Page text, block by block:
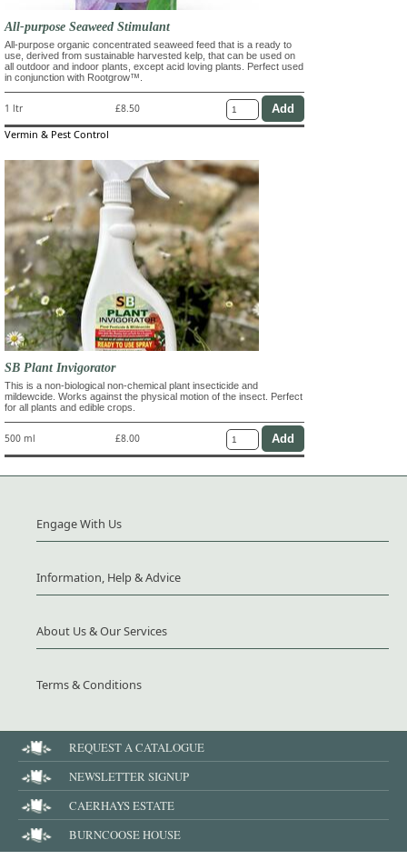
All-purpose Seaweed Stimulant
All-purpose organic concentrated seaweed feed that is a ready to
use, derived from sustainable harvested kelp, that can be used on
all outdoor and indoor plants, except acid loving plants. Perfect used
in conjunction with Rootgrow™.
1 ltr £8.50
Vermin & Pest Control
SB Plant Invigorator
This is a non-biological non-chemical plant insecticide and
mildewcide. Works against the physical motion of the insect. Perfect
for all plants and edible crops.
500 ml £8.00
Engage With Us
Information, Help & Advice
About Us & Our Services
Terms & Conditions
REQUEST A CATALOGUE
NEWSLETTER SIGNUP
CAERHAYS ESTATE
BURNCOOSE HOUSE